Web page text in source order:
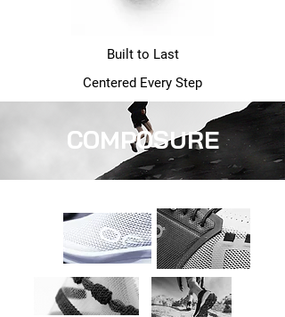
Built to Last
Centered Every Step
COMPOSURE